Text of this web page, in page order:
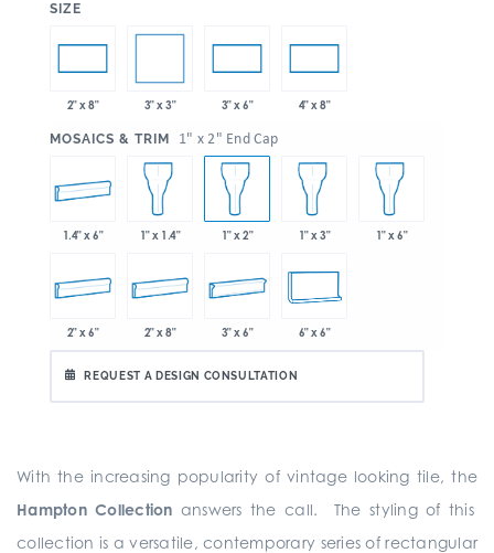
SIZE
2" x 8" 3" x 3" 3" x 6" 4" x 8"
MOSAICS & TRIM 1" x 2" End Cap
1.4" x 6" 1" x 1.4" 1" x 2" 1" x 3" 1" x 6"
2" x 6" 2" x 8" 3" x 6" 6" x 6"
REQUEST A DESIGN CONSULTATION
With the increasing popularity of vintage looking tile, the
Hampton Collection answers the call. The styling of this
collection is a versatile, contemporary series of rectangular